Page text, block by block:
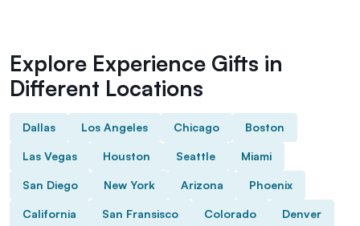
Explore Experience Gifts in
Different Locations
Dallas Los Angeles Chicago Boston
Las Vegas Houston Seattle Miami
San Diego New York Arizona Phoenix
California San Fransisco Colorado Denver